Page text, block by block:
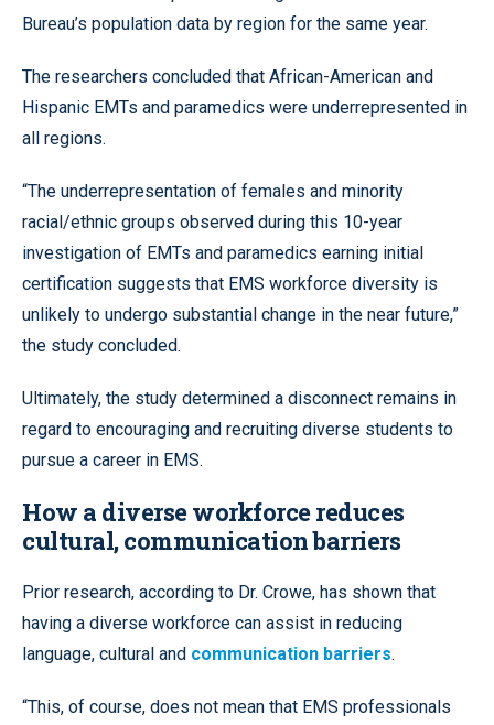
Bureau’s population data by region for the same year.
The researchers concluded that African-American and
Hispanic EMTs and paramedics were underrepresented in
all regions.
“The underrepresentation of females and minority
racial/ethnic groups observed during this 10-year
investigation of EMTs and paramedics earning initial
certification suggests that EMS workforce diversity is
unlikely to undergo substantial change in the near future,”
the study concluded.
Ultimately, the study determined a disconnect remains in
regard to encouraging and recruiting diverse students to
pursue a career in EMS.
How a diverse workforce reduces
cultural, communication barriers
Prior research, according to Dr. Crowe, has shown that
having a diverse workforce can assist in reducing
language, cultural and communication barriers.
“This, of course, does not mean that EMS professionals